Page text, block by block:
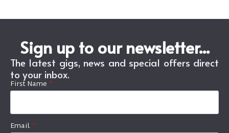
Sign up to our newsletter...
The latest gigs, news and special offers direct
to your inbox.
First Name *
Email *